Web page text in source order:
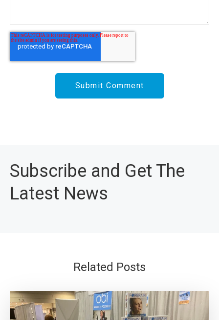
Subscribe and Get The
Latest News
Related Posts